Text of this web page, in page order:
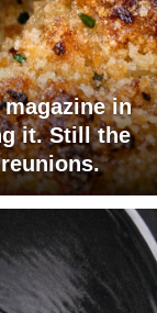
in
it. Still the